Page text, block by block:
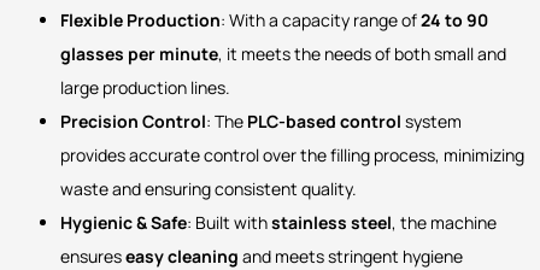
Flexible Production: With a capacity range of24 to 90
glasses per minute, it meets the needs of both small and
large production lines.
Precision Control: The PLC-based control system
provides accurate control over the filling process, minimizing
waste and ensuring consistent quality.
Hygienic & Safe: Built withstainless steel, the machine
ensureseasy cleaning and meets stringent hygiene